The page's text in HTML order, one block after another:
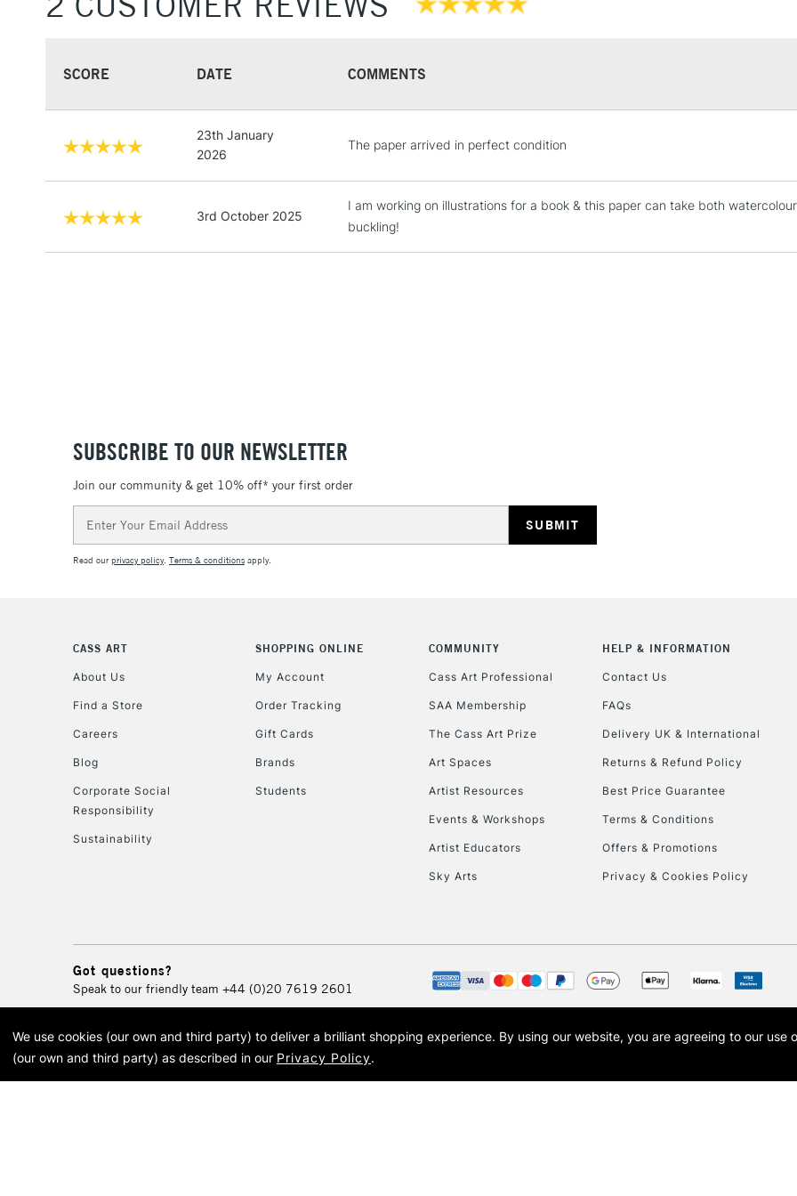
Lamps, Canvas Rolls
To return items,
SCORE DATE COMMENTS
23th January
2026
The paper arrived in perfect condition
3rd October 2025
I am working on illustrations for a book & this paper can take both
buckling!
SUBSCRIBE TO OUR NEWSLETTER
Join our community & get 10% off* your first order
Address
Read ourprivacy policy. Terms & conditions apply.
CASS ART
About Us
Find a Store
Careers
Blog
Corporate Social
Responsibility
Sustainability
SHOPPING ONLINE
My Account
Order Tracking
Gift Cards
Brands
Students
COMMUNITY
Cass Art Professional
SAA Membership
The Cass Art Prize
Art Spaces
Artist Resources
Events & Workshops
Artist Educators
Sky Arts
HELP & INFORMATION
Contact Us
FAQs
Delivery UK & International
Returns & Refund Policy
Best Price Guarantee
Terms & Conditions
Offers & Promotions
Privacy & Cookies Policy
Got questions?
Speak to our friendly team +44 (0)20 7619 2601
© 2026 Cass Art. Cass Art is the trading name of Art-Line Limited, a company registered in England and Wales with
Cass Art, Cass Art London and the Cass Art logo are trade marks and trade names of Art-Line
We use cookies (our own and third party) to deliver a brilliant shopping experience. By using our website, you are agreeing to our use
(our own and third party) as described in our Privacy Policy.